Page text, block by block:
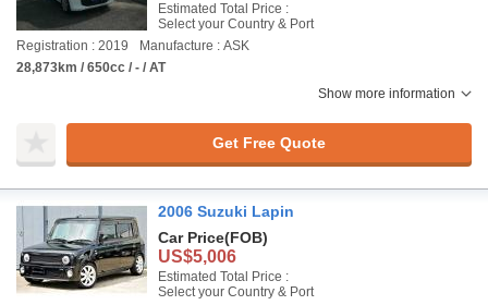
Estimated Total Price :
Select your Country & Port
Registration : 2019
Manufacture : ASK
28,873km / 650cc / - / AT
Show more information
Get Free Quote
2006 Suzuki Lapin
Car Price(FOB)
US$5,006
Estimated Total Price :
Select your Country & Port